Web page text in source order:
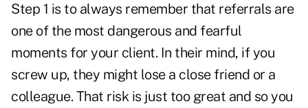
Step 1 is to always remember that referrals are
one of the most dangerous and fearful
moments for your client. In their mind, if you
screw up, they might lose a close friend or a
colleague. That risk is just too great and so you